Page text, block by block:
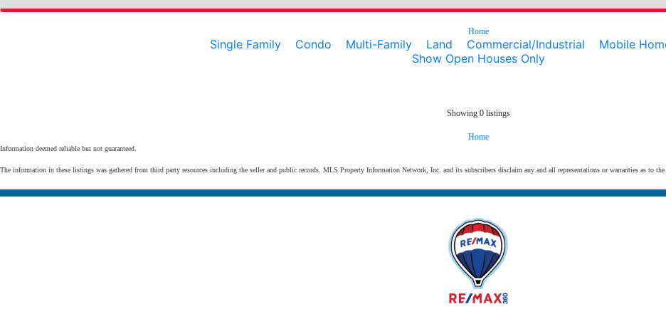
Home
Single Family Condo Multi-Family Land Commercial/Industrial Mobile
Show Open Houses Only
Showing 0 listings
Home
Information deemed reliable but not guaranteed.
The information in these listings was gathered from third party resources including the seller and public records. MLS Property Information Network, Inc. and its subscribers disclaim any and all representations or warranties as to